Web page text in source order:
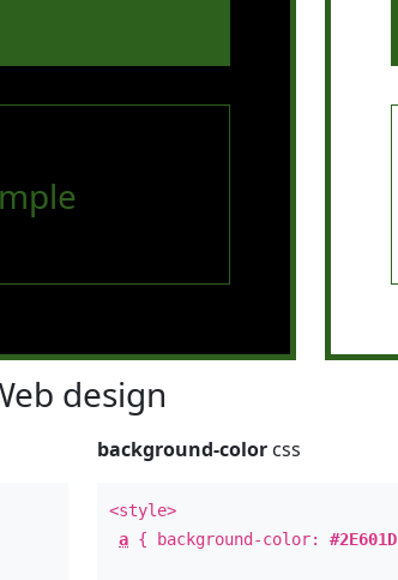
design
background-color css
<style>
a { background-color:#2E601D